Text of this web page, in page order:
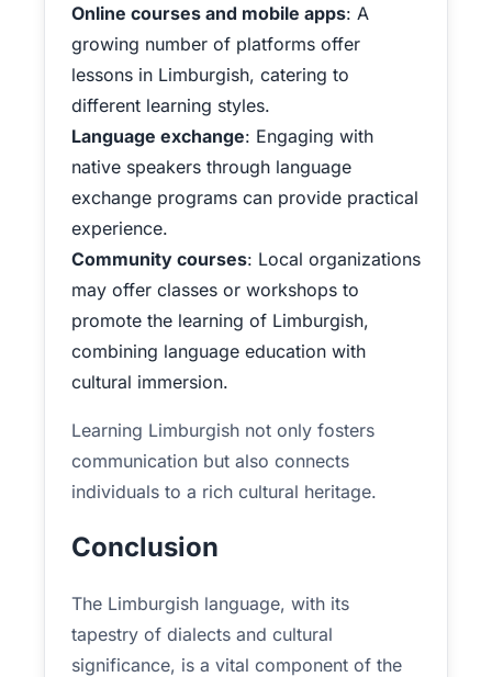
Online courses and mobile apps: A
growing number of platforms offer
lessons in Limburgish, catering to
different learning styles.
Language exchange: Engaging with
native speakers through language
exchange programs can provide practical
experience.
Community courses: Local organizations
may offer classes or workshops to
promote the learning of Limburgish,
combining language education with
cultural immersion.
Learning Limburgish not only fosters
communication but also connects
individuals to a rich cultural heritage.
Conclusion
The Limburgish language, with its
tapestry of dialects and cultural
significance, is a vital component of the